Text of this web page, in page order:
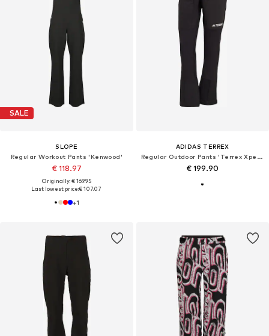
SALE
SLOPE
Regular Workout Pants 'Kenwood'
€ 118.97
Originally: € 169.95
Last lowest price:€ 107.07
+1
ADIDAS TERREX
Regular Outdoor Pants 'Terrex Xperior'
€ 199.90